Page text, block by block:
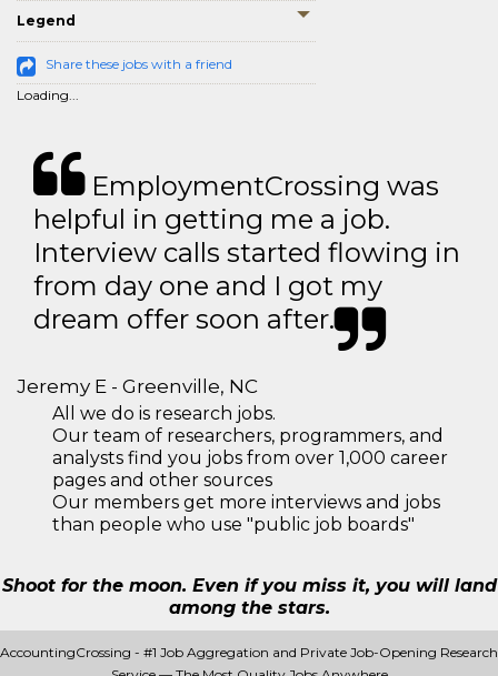
Legend
Share these jobs with a friend
Loading...
EmploymentCrossing was
helpful in getting me a job.
Interview calls started flowing in
from day one and I got my
dream offer soon after.
Jeremy E - Greenville, NC
All we do is research jobs.
Our team of researchers, programmers, and
analysts find you jobs from over 1,000 career
pages and other sources
Our members get more interviews and jobs
than people who use "public job boards"
Shoot for the moon. Even if you miss it, you will land
among the stars.
AccountingCrossing - #1 Job Aggregation and Private Job-Opening Research